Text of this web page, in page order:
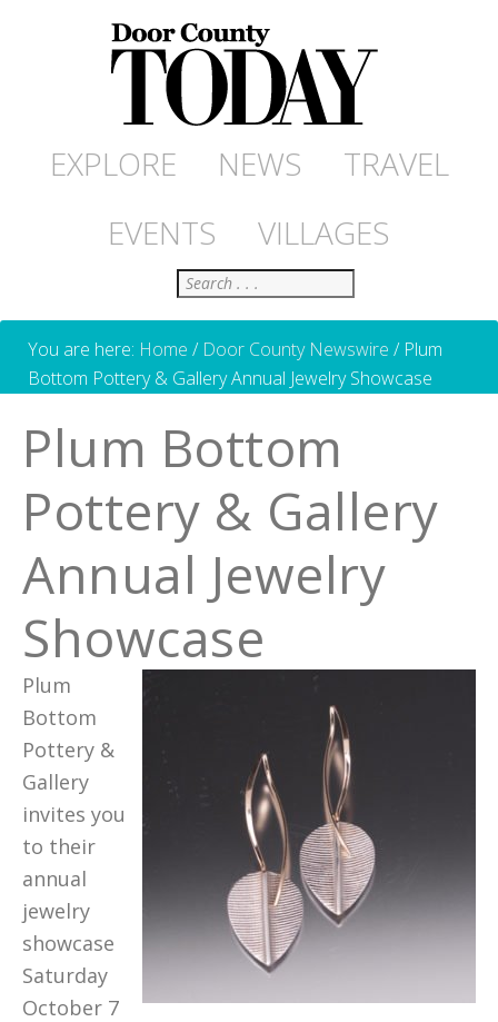
EXPLORE NEWS
TRAVEL
EVENTS
VILLAGES
Search
You are here: Home / Door County Newswire /Plum
Bottom Pottery & Gallery Annual Jewelry Showcase
Plum Bottom
Pottery & Gallery
Annual Jewelry
Showcase
Plum
Bottom
Pottery &
Gallery
invites you
to their
annual
jewelry
showcase
Saturday
October 7